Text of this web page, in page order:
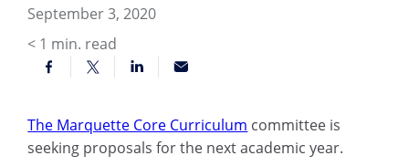
September 3, 2020
< 1 min. read
The Marquette Core Curriculum committee is
seeking proposals for the next academic year.